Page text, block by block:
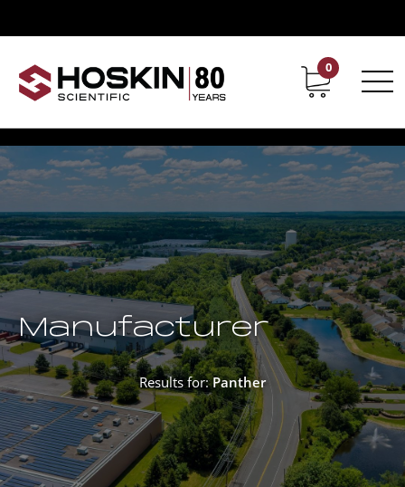
Contact Career
0
Manufacturer
Results for:Panther